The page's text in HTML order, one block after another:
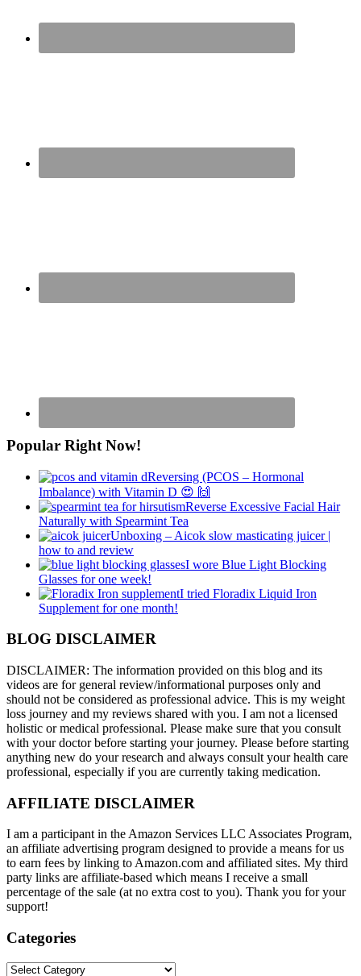
Popular Right Now!
Reversing (PCOS – Hormonal
Imbalance) with Vitamin D 😍 🙌
Reverse Excessive Facial Hair
Naturally with Spearmint Tea
Unboxing – Aicok slow masticating juicer |
how to and review
I wore Blue Light Blocking
Glasses for one week!
I tried Floradix Liquid Iron
Supplement for one month!
BLOG DISCLAIMER
DISCLAIMER: The information provided on this blog and its
videos are for general review/informational purposes only and
should not be considered as professional advice. This is my weight
loss journey and my reviews shared with you. I am not a licensed
holistic or medical professional. Please make sure that you consult
with your doctor before starting your journey. Please before starting
anything new do your research and always consult your health care
professional, especially if you are currently taking medication.
AFFILIATE DISCLAIMER
I am a participant in the Amazon Services LLC Associates Program,
an affiliate advertising program designed to provide a means for us
to earn fees by linking to Amazon.com and affiliated sites. My third
party links are affiliate-based which means I receive a small
percentage of the sale (at no extra cost to you). Thank you for your
support!
Categories
Categories